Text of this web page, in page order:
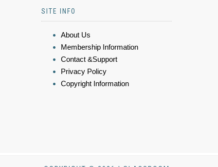
SITE INFO
About Us
Membership Information
Contact &Support
Privacy Policy
Copyright Information